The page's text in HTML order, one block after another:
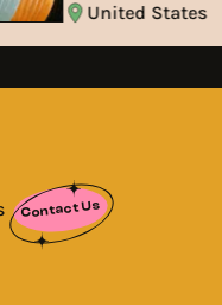
United States
Contact Us